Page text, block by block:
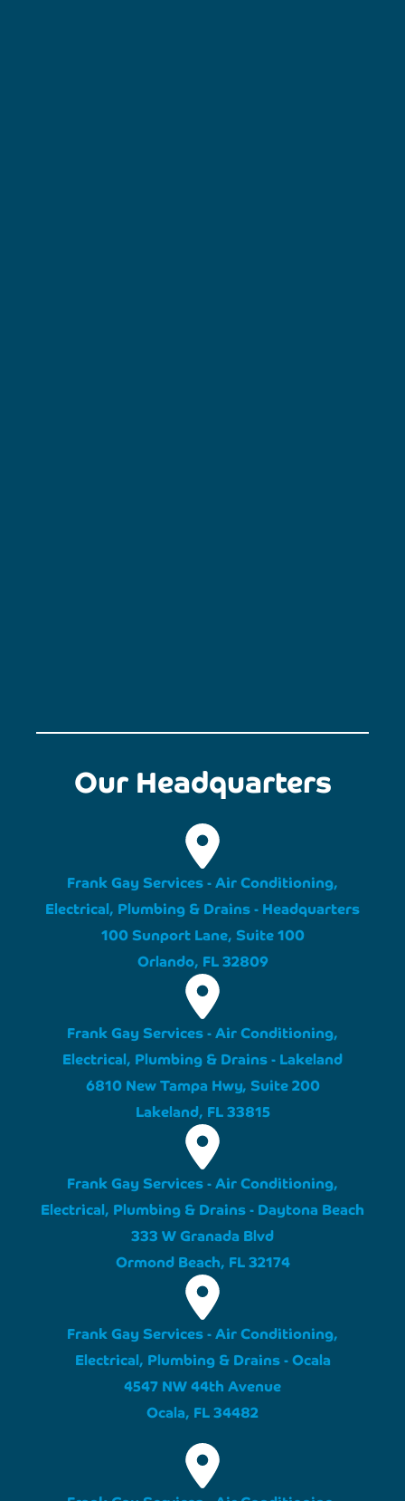
Our Headquarters
Frank Gay Services - Air Conditioning,
Electrical, Plumbing & Drains - Headquarters
100 Sunport Lane, Suite 100
Orlando, FL 32809
Frank Gay Services - Air Conditioning,
Electrical, Plumbing & Drains - Lakeland
6810 New Tampa Hwy, Suite 200
Lakeland, FL 33815
Frank Gay Services - Air Conditioning,
Electrical, Plumbing & Drains - Daytona Beach
333 W Granada Blvd
Ormond Beach, FL 32174
Frank Gay Services - Air Conditioning,
Electrical, Plumbing & Drains - Ocala
4547 NW 44th Avenue
Ocala, FL 34482